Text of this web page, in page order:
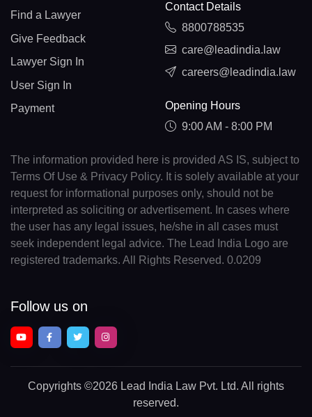
Find a Lawyer
Give Feedback
Lawyer Sign In
User Sign In
Payment
Contact Details
8800788535
care@leadindia.law
careers@leadindia.law
Opening Hours
9:00 AM - 8:00 PM
The information provided here is provided AS IS, subject to
Terms Of Use & Privacy Policy. It is solely available at your
request for informational purposes only, should not be
interpreted as soliciting or advertisement. In cases where
the user has any legal issues, he/she in all cases must
seek independent legal advice. The Lead India Logo are
registered trademarks. All Rights Reserved. 0.0209
Follow us on
Copyrights ©2026 Lead India Law Pvt. Ltd. All rights
reserved.